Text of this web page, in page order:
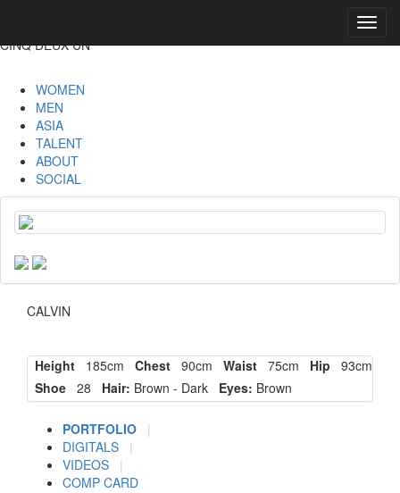
CINQ DEUX UN
WOMEN
MEN
ASIA
TALENT
ABOUT
SOCIAL
CALVIN
Height 185cm Chest 90cm Waist 75cm Hip 93cm
Shoe 28 Hair: Brown - Dark Eyes: Brown
PORTFOLIO
|
DIGITALS
|
VIDEOS
|
COMP CARD